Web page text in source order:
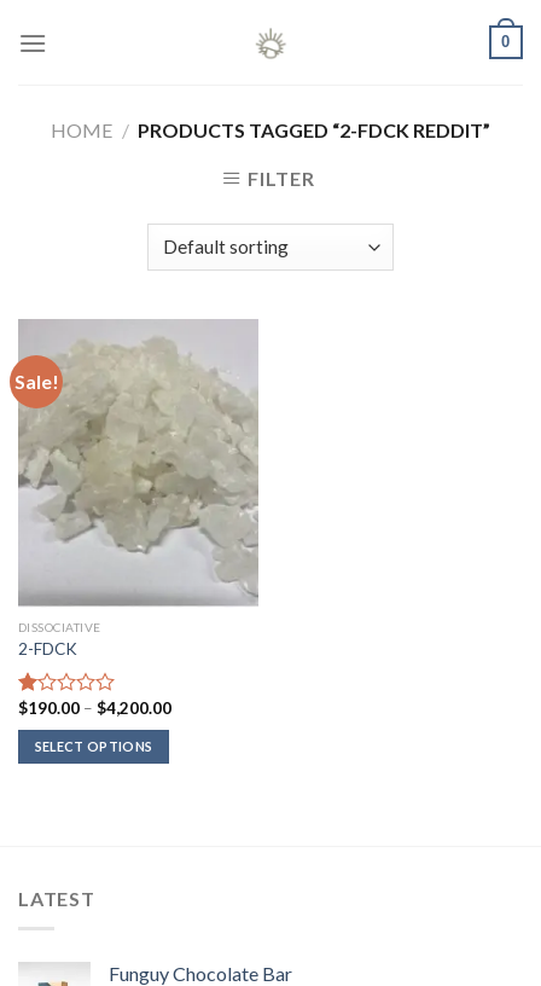
0
HOME / PRODUCTS TAGGED “2-FDCK REDDIT”
FILTER
Sale!
DISSOCIATIVE
2-FDCK
Rated
1.00
out
of
$190.00 – $4,200.00Price
SELECT OPTIONS
LATEST
Funguy Chocolate Bar